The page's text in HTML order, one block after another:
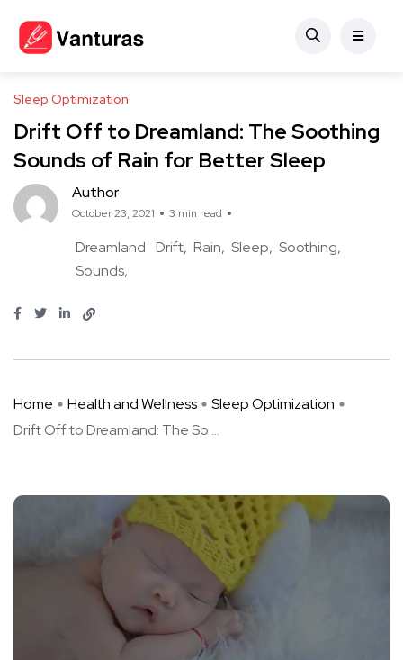
Sleep Optimization
Drift Off to Dreamland: The Soothing
Sounds of Rain for Better Sleep
Author
October 23, 2021 3 min read
Dreamland Drift Rain Sleep Soothing
Sounds
Home Health and Wellness
Sleep Optimization
Drift Off to Dreamland: The So ...